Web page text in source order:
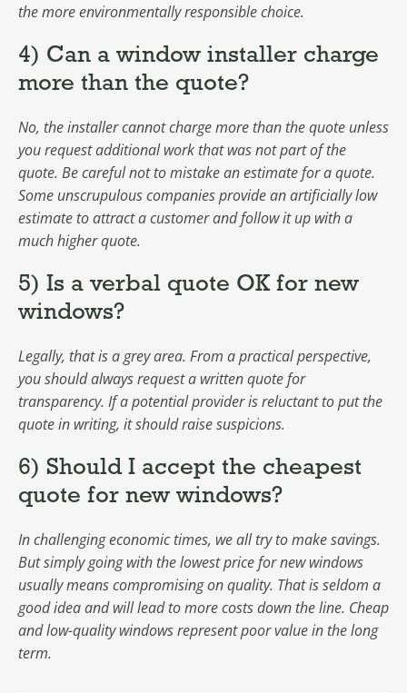
the more environmentally responsible choice.
4) Can a window installer charge
more than the quote?
No, the installer cannot charge more than the quote unless
you request additional work that was not part of the
quote. Be careful not to mistake an estimate for a quote.
Some unscrupulous companies provide an artificially low
estimate to attract a customer and follow it up with a
much higher quote.
5) Is a verbal quote OK for new
windows?
Legally, that is a grey area. From a practical perspective,
you should always request a written quote for
transparency. If a potential provider is reluctant to put the
quote in writing, it should raise suspicions.
6) Should I accept the cheapest
quote for new windows?
In challenging economic times, we all try to make savings.
But simply going with the lowest price for new windows
usually means compromising on quality. That is seldom a
good idea and will lead to more costs down the line. Cheap
and low-quality windows represent poor value in the long
term.